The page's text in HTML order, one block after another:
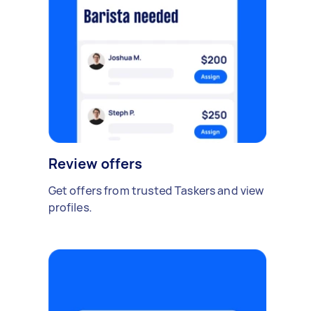
Review offers
Get offers from trusted Taskers and view
profiles.